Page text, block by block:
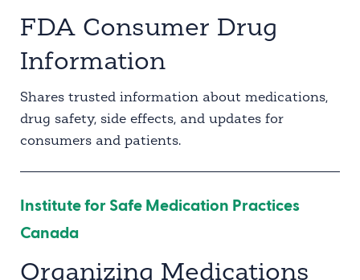
FDA Consumer Drug
Information
Shares trusted information about medications,
drug safety, side effects, and updates for
consumers and patients.
Institute for Safe Medication Practices
Canada
Organizing Medications